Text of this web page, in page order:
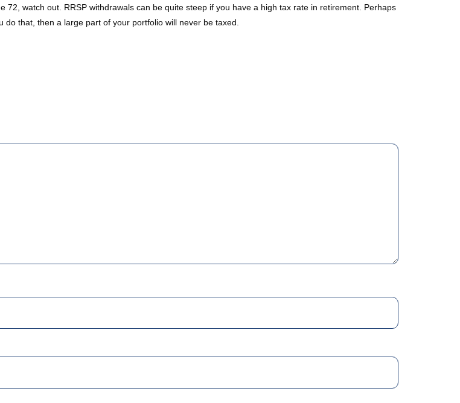
watch out. RRSP withdrawals can be quite steep if you have a high tax rate in retirement. Perhaps
do that, then a large part of your portfolio will never be taxed.